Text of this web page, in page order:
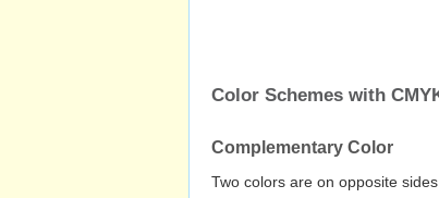
Color Schemes with
Complementary Color
Two colors are on opposite